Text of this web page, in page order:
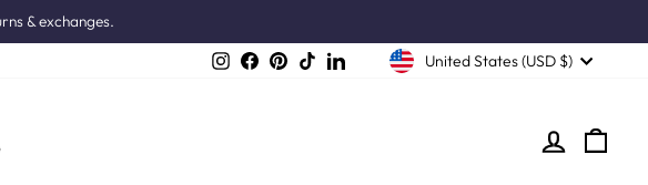
& exchanges.
InstagramFacebookPinterest
TikTokLinkedIn United States (USD $)
LOG IN